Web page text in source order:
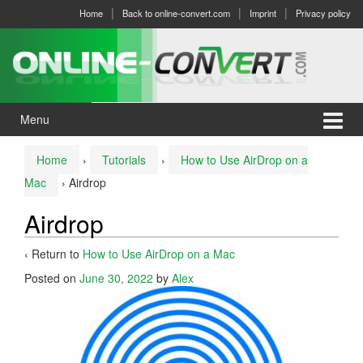
menu
Home Back to online-convert.com Imprint Privacy policy
Menu
Home › Tutorials ›
How to Use AirDrop on a
Mac
› Airdrop
Airdrop
‹ Return to How to Use AirDrop on a Mac
Posted on June 30, 2022 by Alex